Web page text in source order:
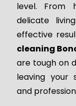
level. From
delicate
effective
cleaning
are tough on
leaving your
and